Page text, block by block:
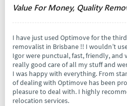
Value For Money, Quality
I have just used Optimove for the
removalist in Brisbane !! I wouldn’t
Igor were punctual, fast, friendly, and
really good care of all my stuff and
I was happy with everything. From
of dealing with Optimove has been
pleasure to deal with. I highly
relocation services.